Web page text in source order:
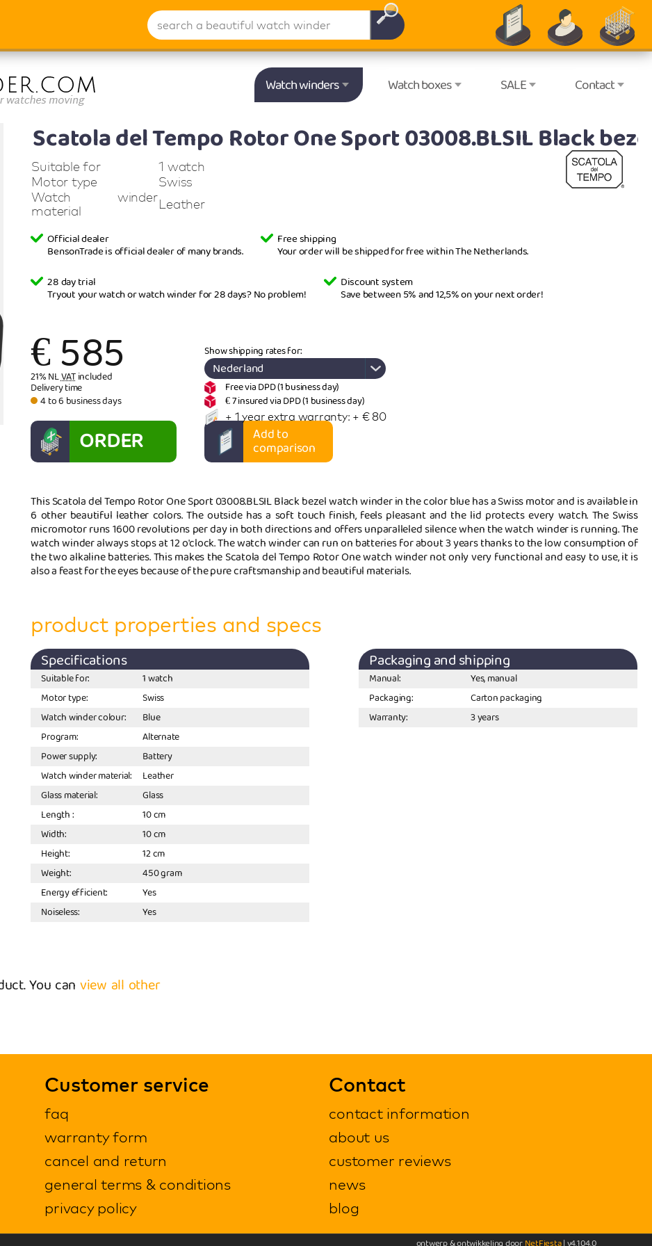
Watch winders Watch boxes SALE Contact
Scatola del TempoRotor One Sport 03008.BLSIL Black
Suitable for
1 watch
Motor type
Swiss
Watch winder
material
Leather
Official dealer
BensonTrade is official dealer of many brands.
Free shipping
Your order will be shipped for free within The Netherlands.
28 day trial
Tryout your watch or watch winder for 28 days? No problem!
Discount system
Save between 5% and 12,5% on your next order!
€585
21% NLVATincluded
Delivery time
4 to 6 business days
ORDER
Add to
comparison
Show shipping rates for:
Nederland
Free via DPD (1 business day)
€ 7 insured via DPD (1 business day)
+ 1 year extra warranty: + € 80
This Scatola del Tempo Rotor One Sport 03008.BLSIL Black bezel watch winder in the color blue has a Swiss motor and is available in
6 other beautiful leather colors. The outside has a soft touch finish, feels pleasant and the lid protects every watch. The Swiss
micromotor runs 1600 revolutions per day in both directions and offers unparalleled silence when the watch winder is running. The
watch winder always stops at 12 o'clock. The watch winder can run on batteries for about 3 years thanks to the low consumption of
the two alkaline batteries. This makes the Scatola del Tempo Rotor One watch winder not only very functional and easy to use, it is
also a feast for the eyes because of the pure craftsmanship and beautiful materials.
product properties and specs
Specifications
Suitable for:
1 watch
Motor type:
Swiss
Watch winder colour:
Blue
Program:
Alternate
Power supply:
Battery
Watch winder material:
Leather
Glass material:
Glass
Length :
10 cm
Width:
10 cm
Height:
12 cm
Weight:
450 gram
Energy efficient:
Yes
Noiseless:
Yes
Packaging and shipping
Manual:
Yes, manual
Packaging:
Carton packaging
Warranty:
3 years
You can view all other
Customer service
faq
warranty form
cancel and return
general terms & conditions
privacy policy
Contact
contact information
about us
customer reviews
news
blog